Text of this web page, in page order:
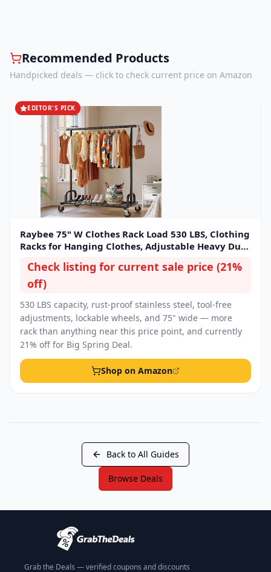
Recommended Products
Handpicked deals — click to check current price on Amazon
EDITOR'S PICK
Raybee 75" W Clothes Rack Load 530 LBS, Clothing
Racks for Hanging Clothes, Adjustable Heavy Duty
Bedroom Laundry Living Room
Check listing for current sale price (21%
off)
530 LBS capacity, rust-proof stainless steel, tool-free
adjustments, lockable wheels, and 75" wide — more
rack than anything near this price point, and currently
21% off for Big Spring Deal.
Shop on Amazon
Back to All Guides
Browse Deals
Grab the Deals — verified coupons and discounts